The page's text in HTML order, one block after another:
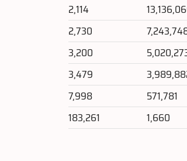
2,114
2,730
3,200
3,479
7,998
571,781
183,261
1,660